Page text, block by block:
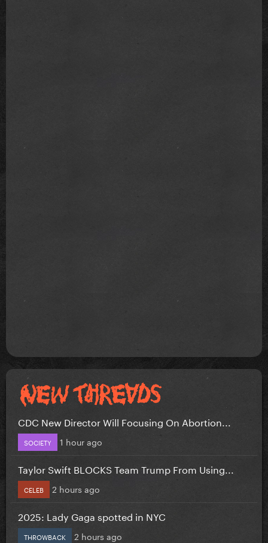
CDC New Director Will Focusing On Abortion...
SOCIETY 1 hour ago
Taylor Swift BLOCKS Team Trump From Using...
CELEB 2 hours ago
2025: Lady Gaga spotted in NYC
THROWBACK 2 hours ago